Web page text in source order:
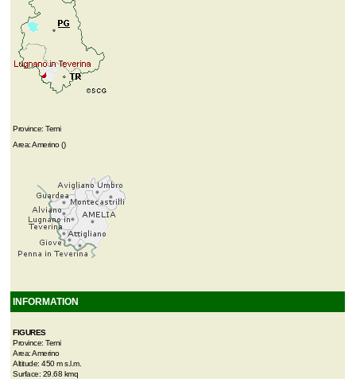
Province: Terni
Area: Amerino ()
INFORMATION
FIGURES
Province: Terni
Area: Amerino
Altitude: 450 m s.l.m.
Surface: 29.68 kmq